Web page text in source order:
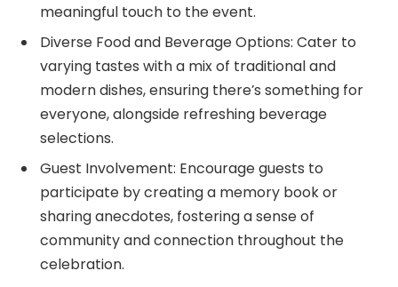
meaningful touch to the event.
Diverse Food and Beverage Options: Cater to
varying tastes with a mix of traditional and
modern dishes, ensuring there’s something for
everyone, alongside refreshing beverage
selections.
Guest Involvement: Encourage guests to
participate by creating a memory book or
sharing anecdotes, fostering a sense of
community and connection throughout the
celebration.